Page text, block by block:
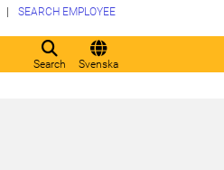
Search Svenska
SEARCH EMPLOYEE